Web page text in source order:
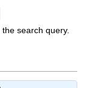
search query.